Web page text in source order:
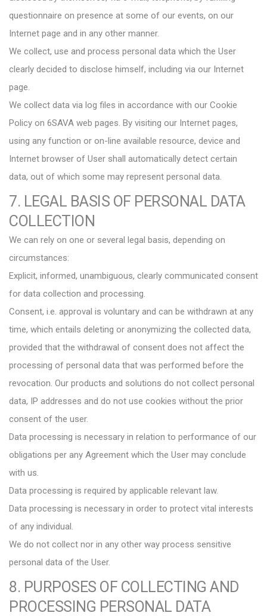
questionnaire on presence at some of our events, on our
Internet page and in any other manner.
We collect, use and process personal data which the User
clearly decided to disclose himself, including via our Internet
page.
We collect data via log files in accordance with our Cookie
Policy on 6SAVA web pages. By visiting our Internet pages,
using any function or on-line available resource, device and
Internet browser of User shall automatically detect certain
data, out of which some may represent personal data.
7. LEGAL BASIS OF PERSONAL DATA
COLLECTION
We can rely on one or several legal basis, depending on
circumstances:
Explicit, informed, unambiguous, clearly communicated consent
for data collection and processing.
Consent, i.e. approval is voluntary and can be withdrawn at any
time, which entails deleting or anonymizing the collected data,
provided that the withdrawal of consent does not affect the
processing of personal data that was performed before the
revocation. Our products and solutions do not collect personal
data, IP addresses and do not use cookies without the prior
consent of the user.
Data processing is necessary in relation to performance of our
obligations per any Agreement which the User may conclude
with us.
Data processing is required by applicable relevant law.
Data processing is necessary in order to protect vital interests
of any individual.
We do not collect nor in any other way process sensitive
personal data of the User.
8. PURPOSES OF COLLECTING AND
PROCESSING PERSONAL DATA